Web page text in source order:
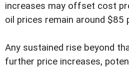
increases may offset cost
oil prices remain around $85
Any sustained rise beyond
further price increases,